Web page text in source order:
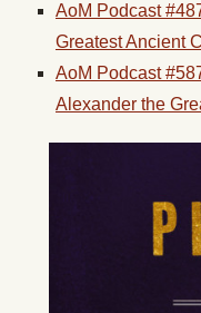
AoM Podcast
Greatest Ancient
AoM Podcast
Alexander the